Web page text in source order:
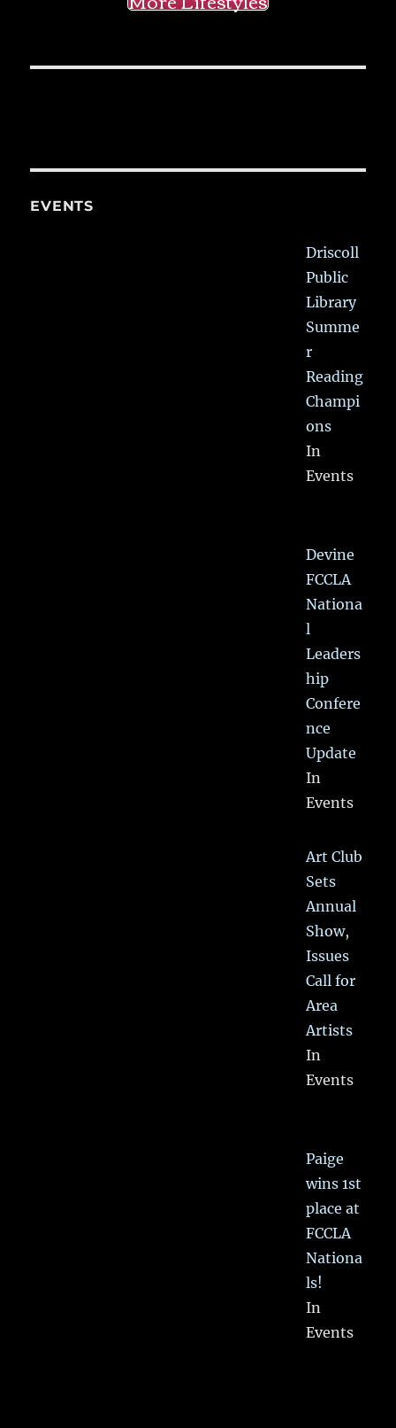
EVENTS
Driscoll
Public
Library
Summe
r
Reading
Champi
ons
In
Events
Devine
FCCLA
Nationa
l
Leaders
hip
Confere
nce
Update
In
Events
Art Club
Sets
Annual
Show,
Issues
Call for
Area
Artists
In
Events
Paige
wins 1st
place at
FCCLA
Nationa
ls!
In
Events